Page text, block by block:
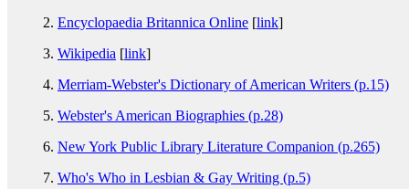
Encyclopaedia Britannica Online [link]
Wikipedia [link]
Merriam-Webster's Dictionary of American Writers (p.15)
Webster's American Biographies (p.28)
New York Public Library Literature Companion (p.265)
Who's Who in Lesbian & Gay Writing (p.5)